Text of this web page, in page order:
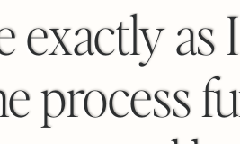
exactly as I
process